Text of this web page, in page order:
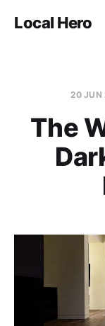
Local Hero
20 JUN
The